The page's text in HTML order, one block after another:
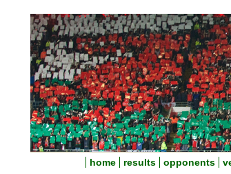
home results opponents